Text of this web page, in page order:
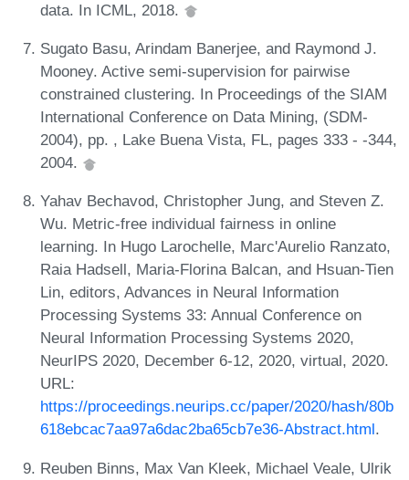
data. In ICML, 2018.
Sugato Basu, Arindam Banerjee, and Raymond J.
Mooney. Active semi-supervision for pairwise
constrained clustering. In Proceedings of the SIAM
International Conference on Data Mining, (SDM-
2004), pp. , Lake Buena Vista, FL, pages 333 - -344,
2004.
Yahav Bechavod, Christopher Jung, and Steven Z.
Wu. Metric-free individual fairness in online
learning. In Hugo Larochelle, Marc'Aurelio Ranzato,
Raia Hadsell, Maria-Florina Balcan, and Hsuan-Tien
Lin, editors, Advances in Neural Information
Processing Systems 33: Annual Conference on
Neural Information Processing Systems 2020,
NeurIPS 2020, December 6-12, 2020, virtual, 2020.
URL:
https://proceedings.neurips.cc/paper/2020/hash/80b
618ebcac7aa97a6dac2ba65cb7e36-Abstract.html.
Reuben Binns, Max Van Kleek, Michael Veale, Ulrik